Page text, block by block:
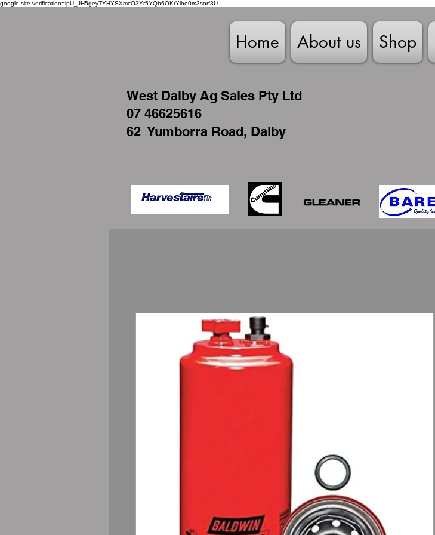
google-site-verification=ipU_JH5geyTYHYSXmcO3Yr5YQb6OKrYiho0m3sorf3U
Home About us Shop
West Dalby Ag Sales Pty Ltd
07 46625616
62 Yumborra Road, Dalby